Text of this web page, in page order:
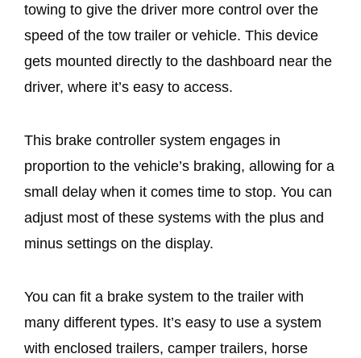
towing to give the driver more control over the
speed of the tow trailer or vehicle. This device
gets mounted directly to the dashboard near the
driver, where it’s easy to access.
This brake controller system engages in
proportion to the vehicle’s braking, allowing for a
small delay when it comes time to stop. You can
adjust most of these systems with the plus and
minus settings on the display.
You can fit a brake system to the trailer with
many different types. It’s easy to use a system
with enclosed trailers, camper trailers, horse